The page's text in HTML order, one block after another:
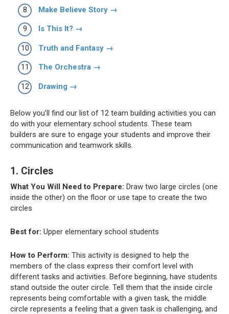
Make Believe Story →
Is This It? →
Truth and Fantasy →
The Orchestra →
Drawing →
Below you’ll find our list of 12 team building activities you can
do with your elementary school students. These team
builders are sure to engage your students and improve their
communication and teamwork skills.
1. Circles
What You Will Need to Prepare: Draw two large circles (one
inside the other) on the floor or use tape to create the two
circles
Best for: Upper elementary school students
How to Perform: This activity is designed to help the
members of the class express their comfort level with
different tasks and activities. Before beginning, have students
stand outside the outer circle. Tell them that the inside circle
represents being comfortable with a given task, the middle
circle represents a feeling that a given task is challenging, and